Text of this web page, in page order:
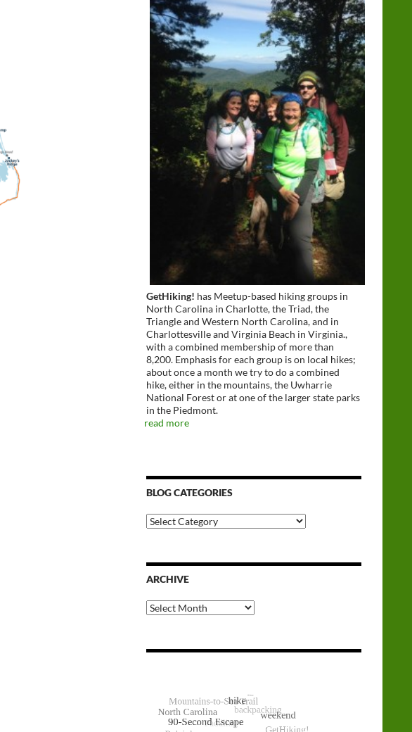
GetHiking! has Meetup-based hiking groups in
North Carolina in Charlotte, the Triad, the
Triangle and Western North Carolina, and in
Charlottesville and Virginia Beach in Virginia.,
with a combined membership of more than
8,200. Emphasis for each group is on local hikes;
about once a month we try to do a combined
hike, either in the mountains, the Uwharrie
National Forest or at one of the larger state parks
in the Piedmont.
read more
BLOG CATEGORIES
Blog
Categories
ARCHIVE
Archive